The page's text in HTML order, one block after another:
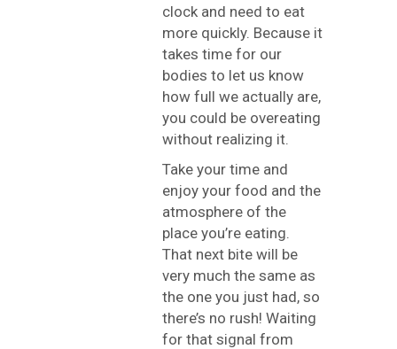
clock and need to eat
more quickly. Because it
takes time for our
bodies to let us know
how full we actually are,
you could be overeating
without realizing it.
Take your time and
enjoy your food and the
atmosphere of the
place you’re eating.
That next bite will be
very much the same as
the one you just had, so
there’s no rush! Waiting
for that signal from